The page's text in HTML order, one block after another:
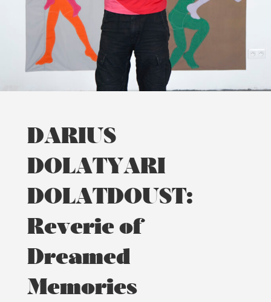
DARIUS
DOLATYARI
DOLATDOUST:
Reverie of
Dreamed
Memories